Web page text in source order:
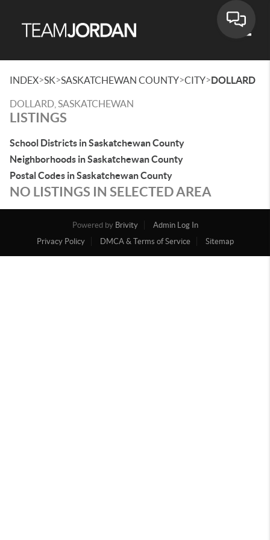
INDEX>SK>SASKATCHEWAN COUNTY>CITY>DOLLARD
DOLLARD, SASKATCHEWAN
LISTINGS
School Districts in Saskatchewan County
Neighborhoods in Saskatchewan County
Postal Codes in Saskatchewan County
NO LISTINGS IN SELECTED AREA
Powered by Brivity
Admin Log In
Privacy Policy
DMCA & Terms of Service Sitemap